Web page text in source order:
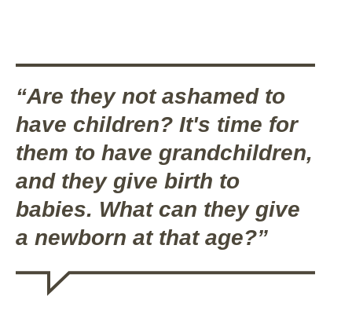
“Are they not ashamed to
have children? It's time for
them to have grandchildren,
and they give birth to
babies. What can they give
a newborn at that age?”